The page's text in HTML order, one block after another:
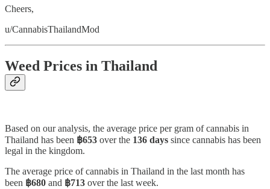
Cheers,
u/CannabisThailandMod
Weed Prices in Thailand
Based on our analysis, the average price per gram of cannabis in
Thailand has been ฿653 over the 136 days since cannabis has been
legal in the kingdom.
The average price of cannabis in Thailand in the last month has
been ฿680 and ฿713 over the last week.